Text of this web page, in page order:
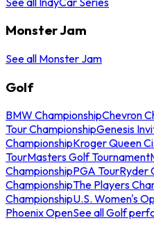
Monster Jam
See all Monster Jam
Golf
BMW ChampionshipChevron
Tour ChampionshipGenesis
ChampionshipKroger Queen
TourMasters Golf Tournament
ChampionshipPGA TourRyder
ChampionshipThe Players
ChampionshipU.S. Women's
Phoenix OpenSee all Golf